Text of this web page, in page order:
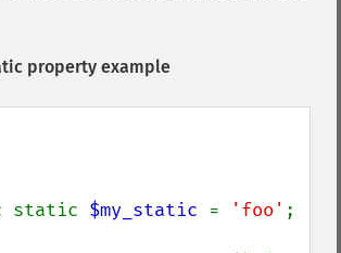
property example
static
$my_static = 'foo' ;